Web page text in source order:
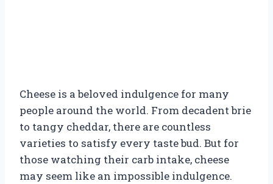
Cheese is a beloved indulgence for many
people around the world. From decadent brie
to tangy cheddar, there are countless
varieties to satisfy every taste bud. But for
those watching their carb intake, cheese
may seem like an impossible indulgence.